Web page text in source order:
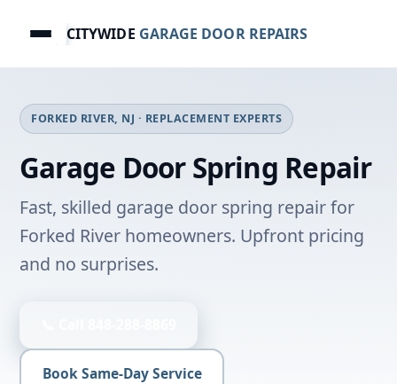
CITYWIDE GARAGE DOOR REPAIRS
FORKED RIVER, NJ · REPLACEMENT EXPERTS
Garage Door Spring Repair
Fast, skilled garage door spring repair for
Forked River homeowners. Upfront pricing
and no surprises.
Book Same-Day Service